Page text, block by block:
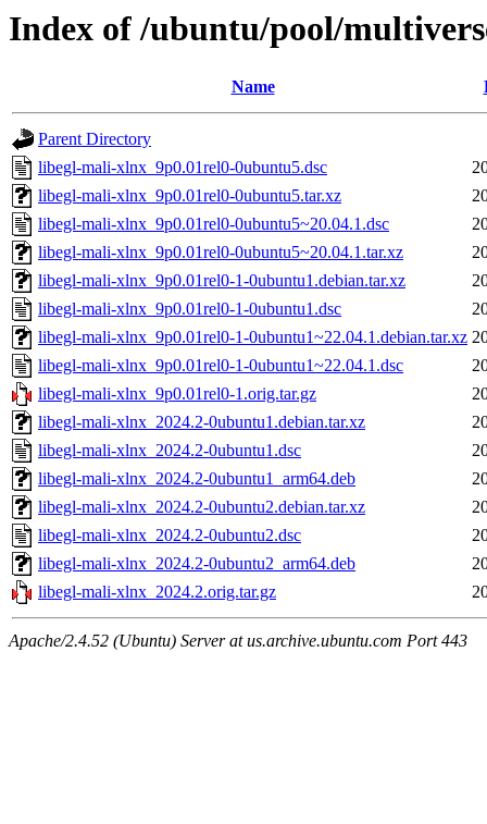
Index of /ubuntu/pool/
Name
Parent Directory
libegl-mali-xlnx_9p0.01rel0-0ubuntu5.dsc
libegl-mali-xlnx_9p0.01rel0-0ubuntu5.tar.xz
libegl-mali-xlnx_9p0.01rel0-0ubuntu5~20.04.1.dsc
libegl-mali-xlnx_9p0.01rel0-0ubuntu5~20.04.1.tar.xz
libegl-mali-xlnx_9p0.01rel0-1-0ubuntu1.debian.tar.xz
libegl-mali-xlnx_9p0.01rel0-1-0ubuntu1.dsc
libegl-mali-xlnx_9p0.01rel0-1-0ubuntu1~22.04.1.debian.tar.xz
libegl-mali-xlnx_9p0.01rel0-1-0ubuntu1~22.04.1.dsc
libegl-mali-xlnx_9p0.01rel0-1.orig.tar.gz
libegl-mali-xlnx_2024.2-0ubuntu1.debian.tar.xz
libegl-mali-xlnx_2024.2-0ubuntu1.dsc
libegl-mali-xlnx_2024.2-0ubuntu1_arm64.deb
libegl-mali-xlnx_2024.2-0ubuntu2.debian.tar.xz
libegl-mali-xlnx_2024.2-0ubuntu2.dsc
libegl-mali-xlnx_2024.2-0ubuntu2_arm64.deb
libegl-mali-xlnx_2024.2.orig.tar.gz
Apache/2.4.52 (Ubuntu) Server at us.archive.ubuntu.com Port 443